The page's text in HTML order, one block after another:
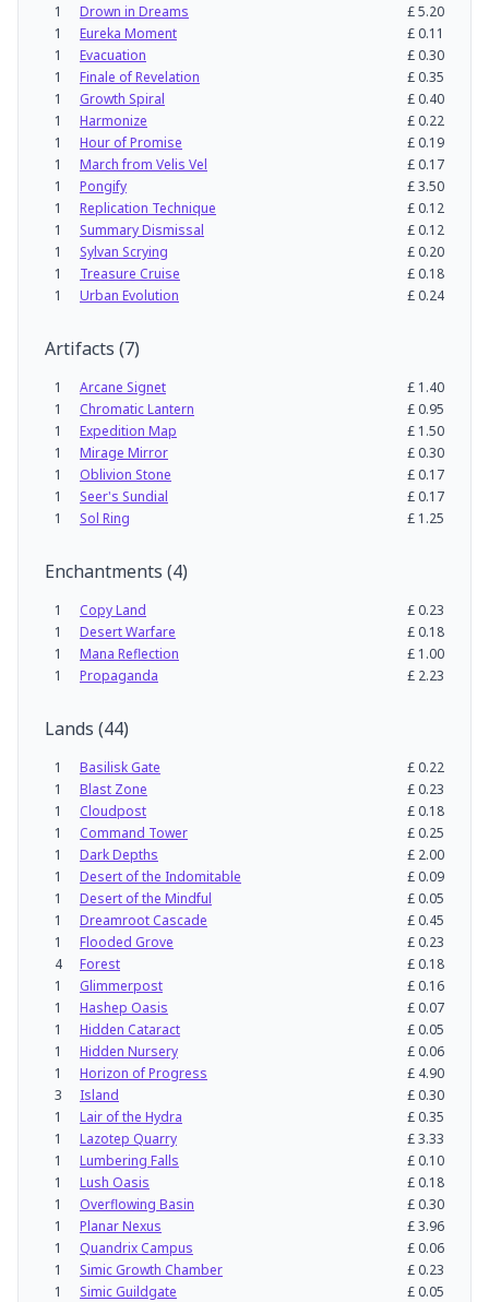
1
Drown in Dreams £5.20
1
Eureka Moment £0.11
1
Evacuation £0.30
1
Finale of Revelation £0.35
1
Growth Spiral £0.40
1
Harmonize £0.22
1
Hour of Promise £0.19
1
March from Velis Vel £0.17
1
Pongify £3.50
1
Replication Technique £0.12
1
Summary Dismissal £0.12
1
Sylvan Scrying £0.20
1
Treasure Cruise £0.18
1
Urban Evolution £0.24
Artifacts (7)
1 Arcane Signet £ 1.40
1
Chromatic Lantern £0.95
1
Expedition Map £ 1.50
1
Mirage Mirror £0.30
1
Oblivion Stone £0.17
1
Seer's Sundial £0.17
1
Sol Ring £ 1.25
Enchantments (4)
1 Copy Land £0.23
1
Desert Warfare £0.18
1
Mana Reflection £ 1.00
1
Propaganda £ 2.23
Lands (44)
1 Basilisk Gate £0.22
1
Blast Zone £0.23
1
Cloudpost £0.18
1
Command Tower £0.25
1
Dark Depths £ 2.00
1
Desert of the Indomitable £0.09
1
Desert of the Mindful £0.05
1
Dreamroot Cascade £0.45
1
Flooded Grove £0.23
4
Forest £0.18
1
Glimmerpost £0.16
1
Hashep Oasis £0.07
1
Hidden Cataract £0.05
1
Hidden Nursery £0.06
1
Horizon of Progress £ 4.90
3
Island £0.30
1
Lair of the Hydra £0.35
1
Lazotep Quarry £3.33
1
Lumbering Falls £0.10
1
Lush Oasis £0.18
1
Overflowing Basin £0.30
1
Planar Nexus £3.96
1
Quandrix Campus £0.06
1
Simic Growth Chamber £0.23
1
Simic Guildgate £0.05